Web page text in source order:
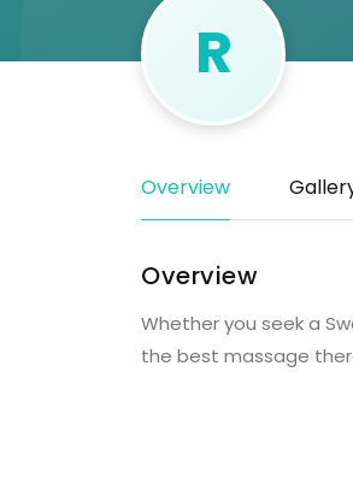
R
Overview
Overview
Whether you seek a
the best massage